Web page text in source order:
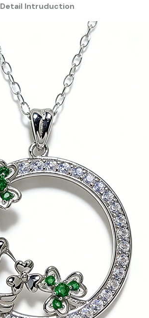
Detail Intruduction